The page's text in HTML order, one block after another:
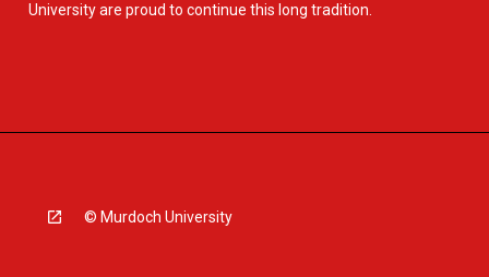
University are proud to continue this long tradition.
© Murdoch University